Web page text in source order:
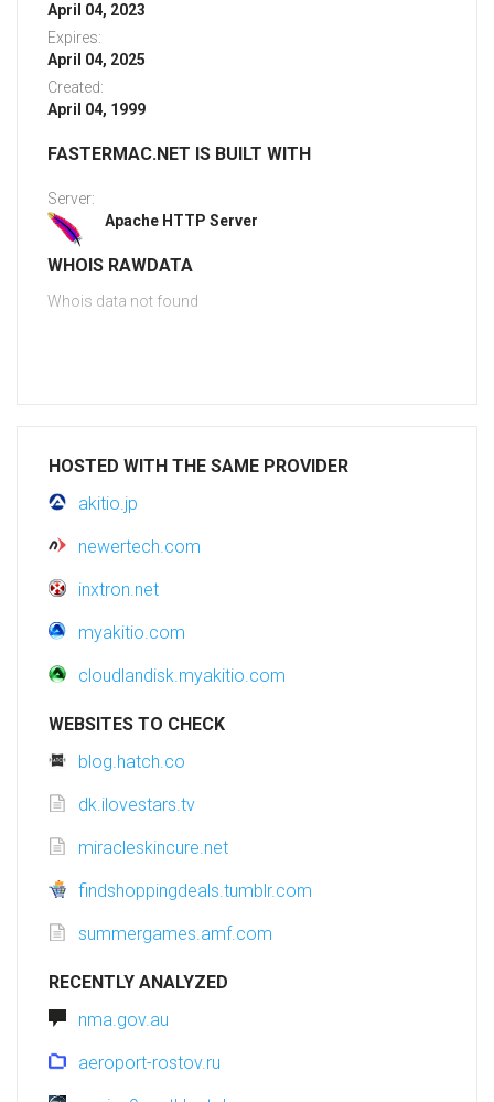
April 04, 2023
Expires:
April 04, 2025
Created:
April 04, 1999
FASTERMAC.NET IS BUILT WITH
Server:
Apache HTTP Server
WHOIS RAWDATA
Whois data not found
HOSTED WITH THE SAME PROVIDER
akitio.jp
newertech.com
inxtron.net
myakitio.com
cloudlandisk.myakitio.com
WEBSITES TO CHECK
blog.hatch.co
dk.ilovestars.tv
miracleskincure.net
findshoppingdeals.tumblr.com
summergames.amf.com
RECENTLY ANALYZED
nma.gov.au
aeroport-rostov.ru